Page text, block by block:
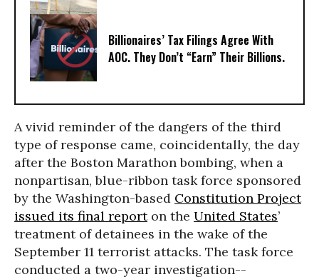
Billionaires’ Tax Filings Agree With
AOC. They Don’t “Earn” Their Billions.
A vivid reminder of the dangers of the third
type of response came, coincidentally, the day
after the Boston Marathon bombing, when a
nonpartisan, blue-ribbon task force sponsored
by the Washington-based Constitution Project
issued its final reporton the United States’
treatment of detainees in the wake of the
September 11 terrorist attacks. The task force
conducted a two-year investigation--